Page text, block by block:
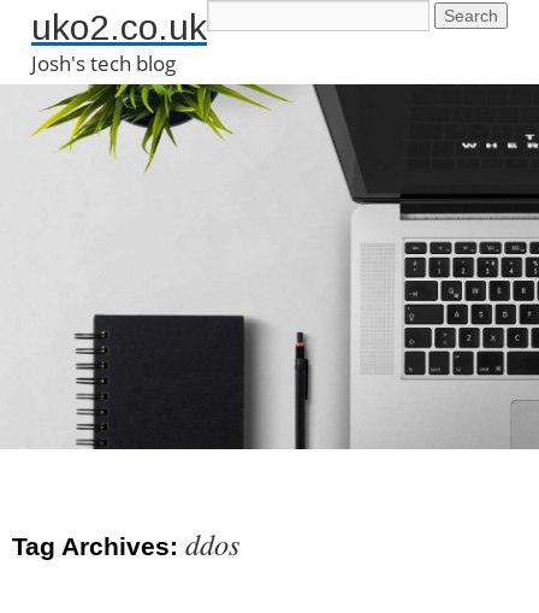
uko2.co.uk
Josh's tech blog
Tag Archives: ddos